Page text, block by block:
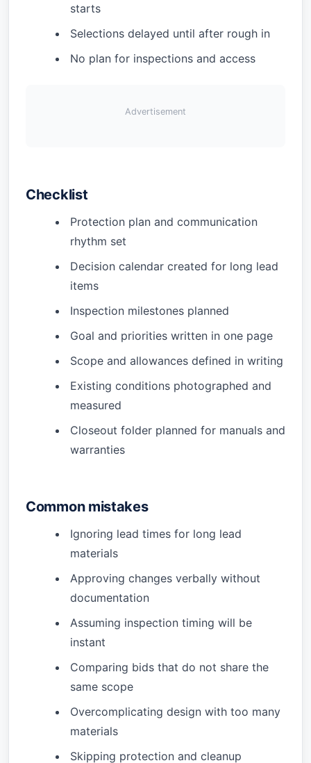
starts
Selections delayed until after rough in
No plan for inspections and access
Advertisement
Checklist
Protection plan and communication
rhythm set
Decision calendar created for long lead
items
Inspection milestones planned
Goal and priorities written in one page
Scope and allowances defined in writing
Existing conditions photographed and
measured
Closeout folder planned for manuals and
warranties
Common mistakes
Ignoring lead times for long lead
materials
Approving changes verbally without
documentation
Assuming inspection timing will be
instant
Comparing bids that do not share the
same scope
Overcomplicating design with too many
materials
Skipping protection and cleanup